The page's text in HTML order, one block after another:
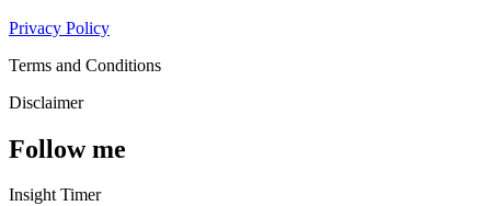
Privacy Policy
Terms and Conditions
Disclaimer
Follow me
Insight Timer